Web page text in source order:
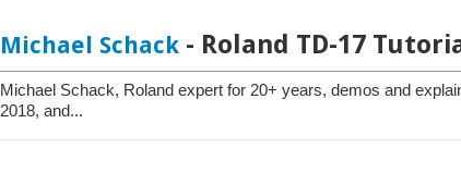
Michael Schack - Roland TD-17
Michael Schack, Roland expert for 20+ years, demos and
2018, and...